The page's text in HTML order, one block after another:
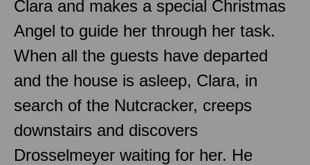
Clara and makes a special Christmas
Angel to guide her through her task.
When all the guests have departed
and the house is asleep, Clara, in
search of the Nutcracker, creeps
downstairs and discovers
Drosselmeyer waiting for her. He